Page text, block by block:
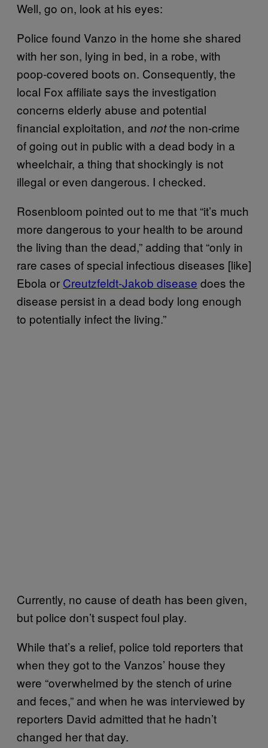
Well, go on, look at his eyes:
Police found Vanzo in the home she shared
with her son, lying in bed, in a robe, with
poop-covered boots on. Consequently, the
local Fox affiliate says the investigation
concerns elderly abuse and potential
financial exploitation, and notthe non-crime
of going out in public with a dead body in a
wheelchair, a thing that shockingly is not
illegal or even dangerous. I checked.
Rosenbloom pointed out to me that “it’s much
more dangerous to your health to be around
the living than the dead,” adding that “only in
rare cases of special infectious diseases [like]
Ebola or Creutzfeldt-Jakob disease does the
disease persist in a dead body long enough
to potentially infect the living.”
Currently, no cause of death has been given,
but police don’t suspect foul play.
While that’s a relief, police told reporters that
when they got to the Vanzos’ house they
were “overwhelmed by the stench of urine
and feces,” and when he was interviewed by
reporters David admitted that he hadn’t
changed her that day.